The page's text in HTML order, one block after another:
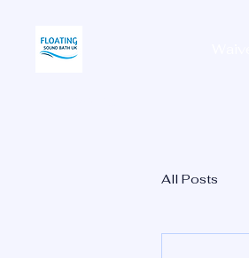
All Posts